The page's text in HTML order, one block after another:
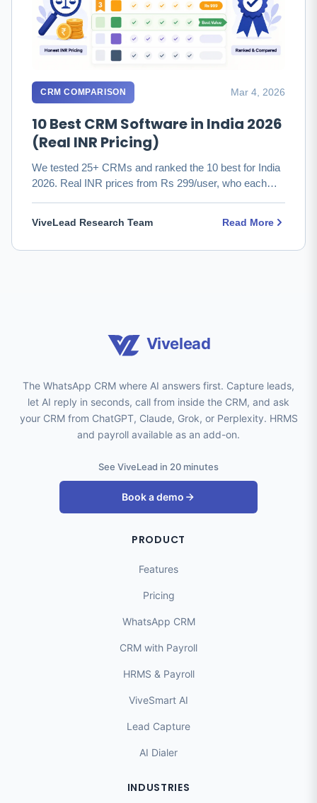
CRM COMPARISON Mar 4, 2026
10 Best CRM Software in India 2026
(Real INR Pricing)
We tested 25+ CRMs and ranked the 10 best for India
2026. Real INR prices from Rs 299/user, who each
ViveLead Research Team Read More
Vivelead
The WhatsApp CRM where AI answers first. Capture leads,
let AI reply in seconds, call from inside the CRM, and ask
your CRM from ChatGPT, Claude, Grok, or Perplexity. HRMS
and payroll available as an add-on.
See ViveLead in 20 minutes
Book a demo
PRODUCT
Features
Pricing
WhatsApp CRM
CRM with Payroll
HRMS & Payroll
ViveSmart AI
Lead Capture
AI Dialer
INDUSTRIES